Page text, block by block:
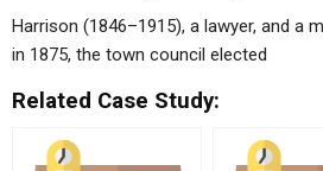
Harrison (1846–1915), a lawyer, and a
in 1875, the town council elected
Related Case Study: